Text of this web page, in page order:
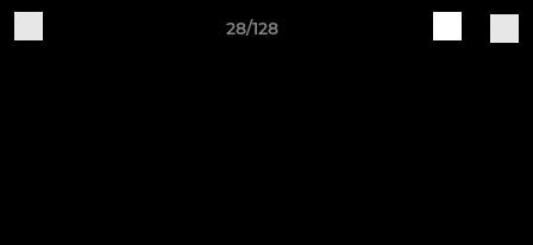
28/128